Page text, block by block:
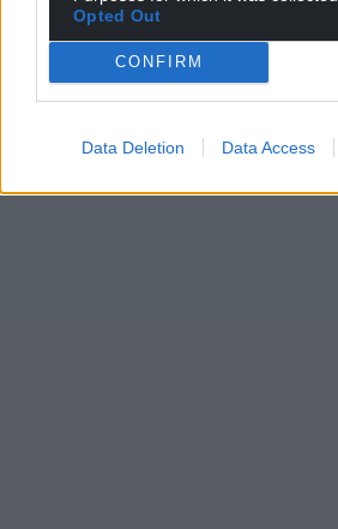
Opted Out
CONFIRM
Data Deletion Data Access